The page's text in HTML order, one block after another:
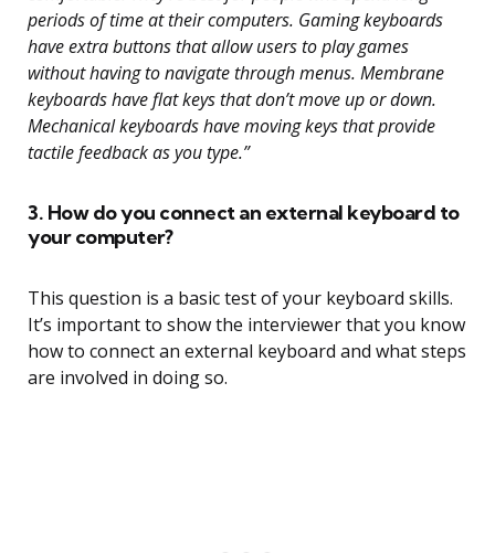
periods of time at their computers. Gaming keyboards
have extra buttons that allow users to play games
without having to navigate through menus. Membrane
keyboards have flat keys that don’t move up or down.
Mechanical keyboards have moving keys that provide
tactile feedback as you type.”
3. How do you connect an external keyboard to
your computer?
This question is a basic test of your keyboard skills.
It’s important to show the interviewer that you know
how to connect an external keyboard and what steps
are involved in doing so.